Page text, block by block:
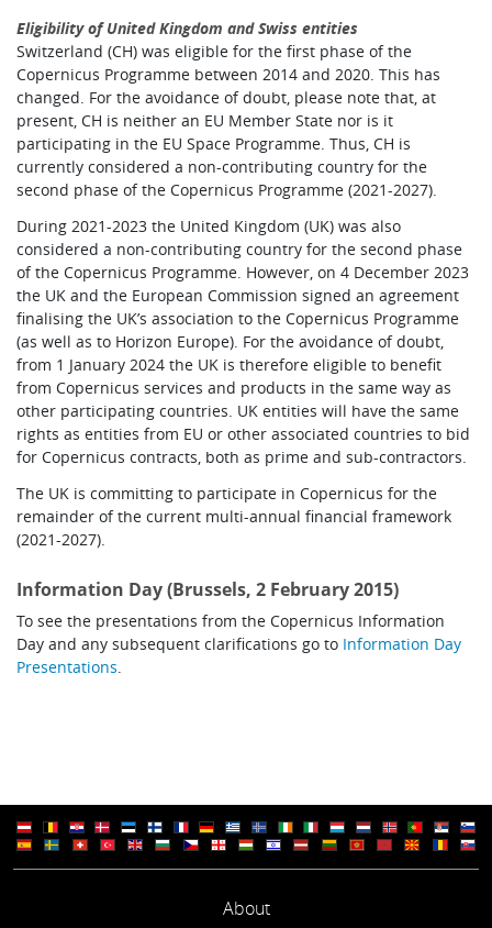
Eligibility of United Kingdom and Swiss entities
Switzerland (CH) was eligible for the first phase of the
Copernicus Programme between 2014 and 2020. This has
changed. For the avoidance of doubt, please note that, at
present, CH is neither an EU Member State nor is it
participating in the EU Space Programme. Thus, CH is
currently considered a non-contributing country for the
second phase of the Copernicus Programme (2021-2027).
During 2021-2023 the United Kingdom (UK) was also
considered a non-contributing country for the second phase
of the Copernicus Programme. However, on 4 December 2023
the UK and the European Commission signed an agreement
finalising the UK’s association to the Copernicus Programme
(as well as to Horizon Europe). For the avoidance of doubt,
from 1 January 2024 the UK is therefore eligible to benefit
from Copernicus services and products in the same way as
other participating countries. UK entities will have the same
rights as entities from EU or other associated countries to bid
for Copernicus contracts, both as prime and sub-contractors.
The UK is committing to participate in Copernicus for the
remainder of the current multi-annual financial framework
(2021-2027).
Information Day (Brussels, 2 February 2015)
To see the presentations from the Copernicus Information
Day and any subsequent clarifications go to Information Day
Presentations.
About